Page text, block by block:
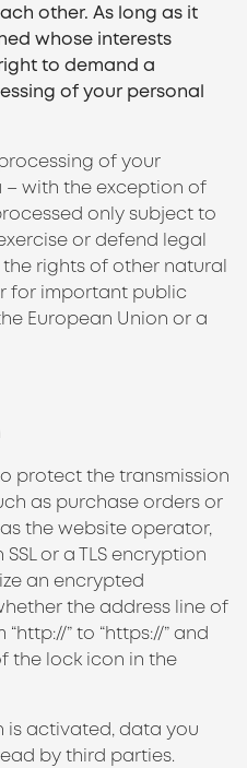
other. As long as it
whose interests
to demand a
of your personal
of your
with the exception of
only subject to
or defend legal
rights of other natural
for important public
European Union or a
protect the transmission
as purchase orders or
the website operator,
or a TLS encryption
an encrypted
the address line of
” to “https://” and
the lock icon in the
is activated, data you
by third parties.